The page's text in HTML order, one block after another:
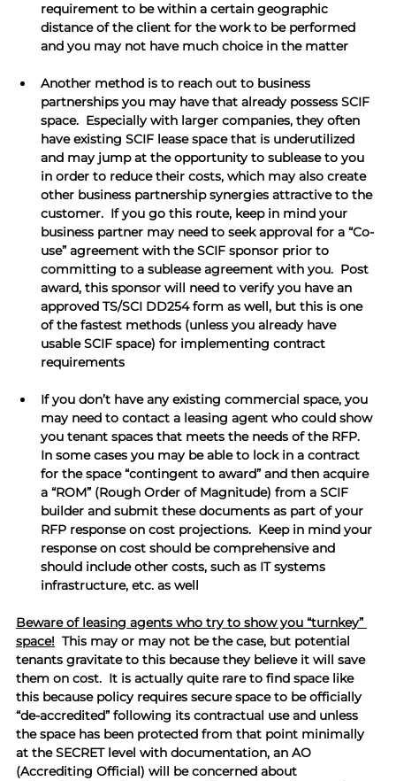
requirement to be within a certain geographic
distance of the client for the work to be performed
and you may not have much choice in the matter
Another method is to reach out to business
partnerships you may have that already possess SCIF
space.  Especially with larger companies, they often
have existing SCIF lease space that is underutilized
and may jump at the opportunity to sublease to you
in order to reduce their costs, which may also create
other business partnership synergies attractive to the
customer.  If you go this route, keep in mind your
business partner may need to seek approval for a “Co-
use” agreement with the SCIF sponsor prior to
committing to a sublease agreement with you.  Post
award, this sponsor will need to verify you have an
approved TS/SCI DD254 form as well, but this is one
of the fastest methods (unless you already have
usable SCIF space) for implementing contract
requirements
If you don’t have any existing commercial space, you
may need to contact a leasing agent who could show
you tenant spaces that meets the needs of the RFP.
In some cases you may be able to lock in a contract
for the space “contingent to award” and then acquire
a “ROM” (Rough Order of Magnitude) from a SCIF
builder and submit these documents as part of your
RFP response on cost projections.  Keep in mind your
response on cost should be comprehensive and
should include other costs, such as IT systems
infrastructure, etc. as well
Beware of leasing agents who try to show you “turnkey”
space! This may or may not be the case, but potential
tenants gravitate to this because they believe it will save
them on cost.  It is actually quite rare to find space like
this because policy requires secure space to be officially
“de-accredited” following its contractual use and unless
the space has been protected from that point minimally
at the SECRET level with documentation, an AO
(Accrediting Official) will be concerned about